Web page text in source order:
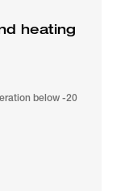
heating
below -20